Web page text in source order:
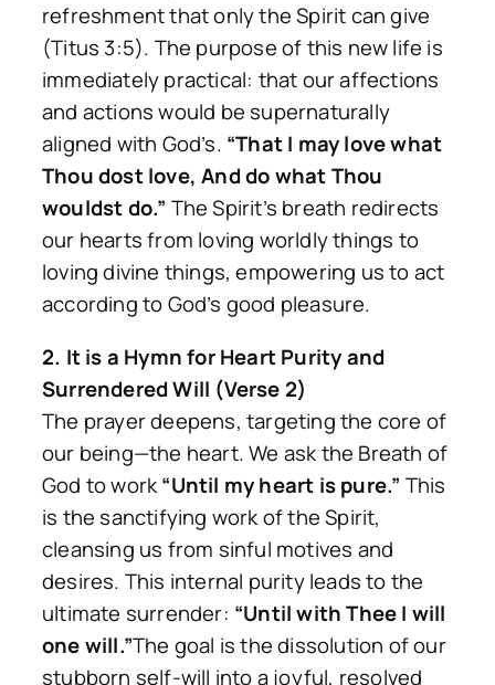
refreshment that only the Spirit can give
(Titus 3:5). The purpose of this new life is
immediately practical: that our affections
and actions would be supernaturally
aligned with God’s. “That I may love what
Thou dost love, And do what Thou
wouldst do.” The Spirit’s breath redirects
our hearts from loving worldly things to
loving divine things, empowering us to act
according to God’s good pleasure.
2. It is a Hymn for Heart Purity and
Surrendered Will (Verse 2)
The prayer deepens, targeting the core of
our being—the heart. We ask the Breath of
God to work“Until my heart is pure.” This
is the sanctifying work of the Spirit,
cleansing us from sinful motives and
desires. This internal purity leads to the
ultimate surrender: “Until with Thee I will
one will.”The goal is the dissolution of our
stubborn self-will into a joyful, resolved